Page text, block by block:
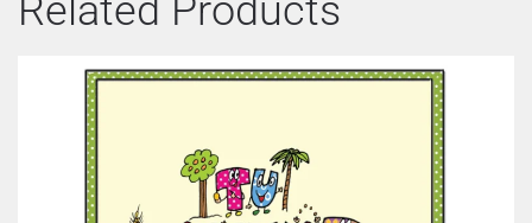
Related Products